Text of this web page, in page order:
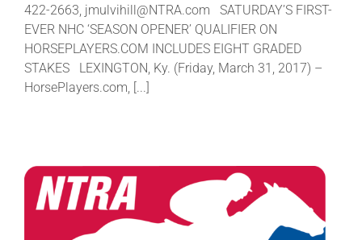
422-2663, jmulvihill@NTRA.com SATURDAY’S FIRST-
EVER NHC ‘SEASON OPENER’ QUALIFIER ON
HORSEPLAYERS.COM INCLUDES EIGHT GRADED
STAKES LEXINGTON, Ky. (Friday, March 31, 2017) –
HorsePlayers.com, [...]